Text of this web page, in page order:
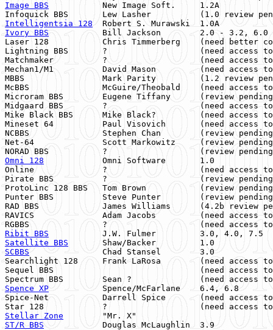
Image BBS
New Image Soft.
Infoquick BBS       Lew Lasher          (1.0 review
Intelligentsia 128
Robert S. Murawski
Ivory BBS
Bill Jackson        2.0 -
Laser 128           Chris Timmerberg    (need better
Lightning BBS       ?                   (need access
Matchmaker          ?                   (need access
Mechan1/M1          David Mason         (need access
MBBS                Mark Parity         (1.2 review
McBBS               McGuire/Theobald    (need access
Microram BBS        Eugene Tiffany      (review
Midgaard BBS        ?                   (need access
Mike Black BBS      Mike Black?         (need access
Mineset 64          Paul Visovich       (need access
NCBBS               Stephen Chan        (review
Net-64              Scott Markowitz     (review
Omni 128
Omni Software       1.0
Online              ?                   (need access
Pirate BBS          ?                   (review
ProtoLinc 128 BBS   Tom Brown           (review
Punter BBS          Steve Punter        (review
RAD BBS             James Williams      (4.2b review
RAVICS              Adam Jacobs         (need access
Ribit BBS
J.W. Fulmer         3.0,
Satellite BBS
Shaw/Backer
SCBBS
Chad Stansel
Searchlight 128     Frank LaRosa        (need access
Sequel BBS                              (need access
Spence XP
Spence/McFarlane
Spice-Net           Darrell Spice       (need access
Stellar Zone
"Mr.
ST/R BBS
Douglas